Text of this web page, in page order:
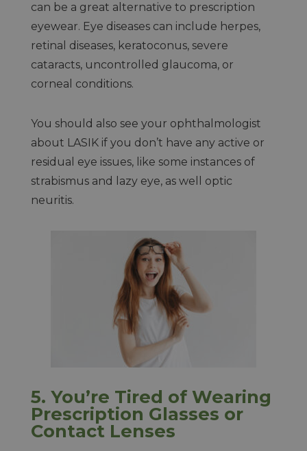
can be a great alternative to prescription
eyewear. Eye diseases can include herpes,
retinal diseases, keratoconus, severe
cataracts, uncontrolled glaucoma, or
corneal conditions.
You should also see your ophthalmologist
about LASIK if you don’t have any active or
residual eye issues, like some instances of
strabismus and lazy eye, as well optic
neuritis.
5. You’re Tired of Wearing
Prescription Glasses or
Contact Lenses